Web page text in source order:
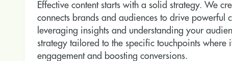
Effective content starts with a solid strategy. We
connects brands and audiences to drive powerful
leveraging insights and understanding your
strategy tailored to the specific touchpoints where
engagement and boosting conversions.